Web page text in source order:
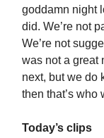
goddamn night
did. We’re not
We’re not
was not a great
next, but we do
then that’s who
Today’s clips